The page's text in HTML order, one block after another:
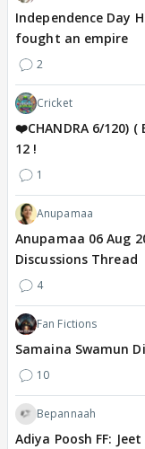
Independence Day
fought an empire
2
Cricket
❤️CHANDRA 6/120)
12 !
1
Anupamaa
Anupamaa 06 Aug
Discussions Thread
4
Fan Fictions
Samaina Swamun
10
Bepannaah
Adiya Poosh FF: Jeet